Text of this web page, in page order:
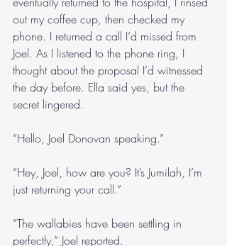
out my coffee cup, then checked my
phone. I returned a call I’d missed from
Joel. As I listened to the phone ring, I
thought about the proposal I’d witnessed
the day before. Ella said yes, but the
secret lingered.
“Hello, Joel Donovan speaking.”
“Hey, Joel, how are you? It’s Jumilah, I’m
just returning your call.”
“The wallabies have been settling in
perfectly,” Joel reported.